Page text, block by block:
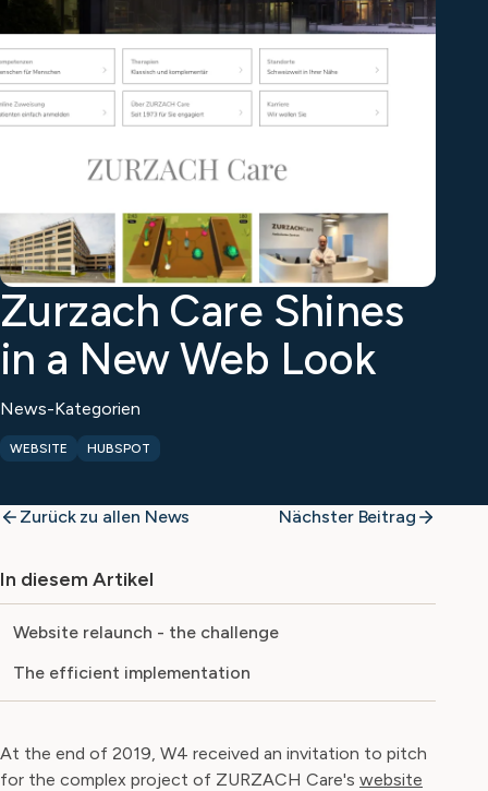
Zurzach Care Shines
in a New Web Look
News-Kategorien
WEBSITE HUBSPOT
Zurück zu allen News Nächster Beitrag
At the end of 2019, W4 received an invitation to pitch
for the complex project of ZURZACH Care's website
In diesem Artikel
Website relaunch - the challenge
The efficient implementation